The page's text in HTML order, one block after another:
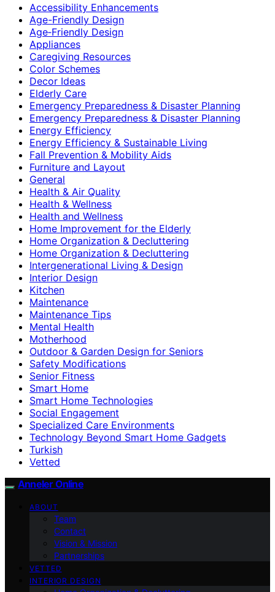
Accessibility Enhancements
Age-Friendly Design
Age‑Friendly Design
Appliances
Caregiving Resources
Color Schemes
Decor Ideas
Elderly Care
Emergency Preparedness & Disaster Planning
Emergency Preparedness & Disaster Planning
Energy Efficiency
Energy Efficiency & Sustainable Living
Fall Prevention & Mobility Aids
Furniture and Layout
General
Health & Air Quality
Health & Wellness
Health and Wellness
Home Improvement for the Elderly
Home Organization & Decluttering
Home Organization & Decluttering
Intergenerational Living & Design
Interior Design
Kitchen
Maintenance
Maintenance Tips
Mental Health
Motherhood
Outdoor & Garden Design for Seniors
Safety Modifications
Senior Fitness
Smart Home
Smart Home Technologies
Social Engagement
Specialized Care Environments
Technology Beyond Smart Home Gadgets
Turkish
Vetted
Anneler Online
ABOUT
Team
Contact
Vision & Mission
Partnerships
VETTED
INTERIOR DESIGN